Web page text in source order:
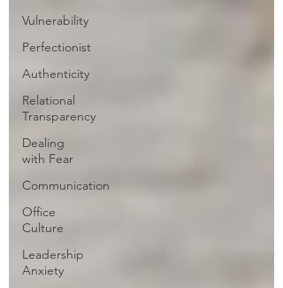
Vulnerability
Perfectionist
Authenticity
Relational
Transparency
Dealing
with Fear
Communication
Office
Culture
Leadership
Anxiety